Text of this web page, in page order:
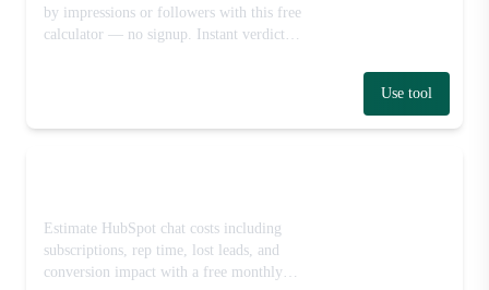
by impressions or followers with this free
calculator — no signup. Instant verdict
Use tool
Estimate HubSpot chat costs including
subscriptions, rep time, lost leads, and
conversion impact with a free monthly